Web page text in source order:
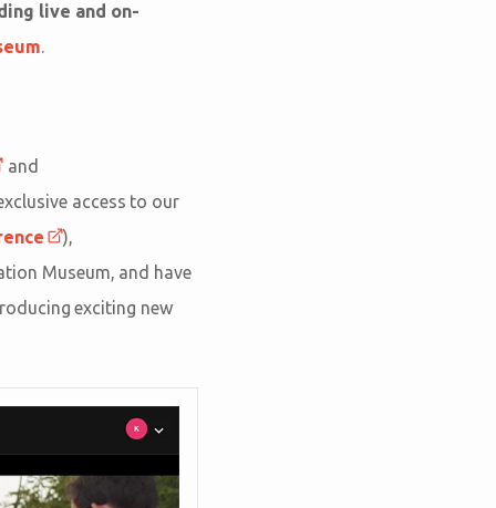
live and on-
.
and
access to our
),
Museum, and have
exciting new